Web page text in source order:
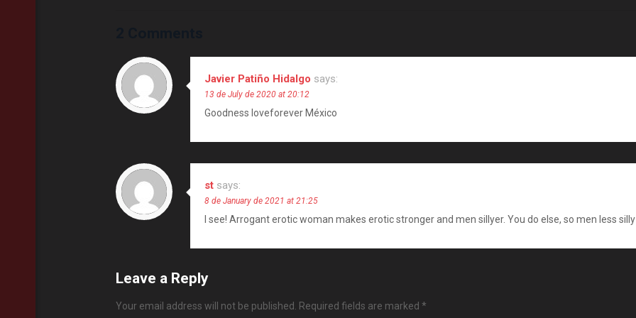
Javier Patiño Hidalgo says:
13 de July de 2020 at 20:12
Goodness loveforever México
st says:
8 de January de 2021 at 21:25
I see! Arrogant erotic woman makes erotic stronger and men sillyer. You do else, so men less silly
Leave a Reply
Your email address will not be published. Required fields are marked *